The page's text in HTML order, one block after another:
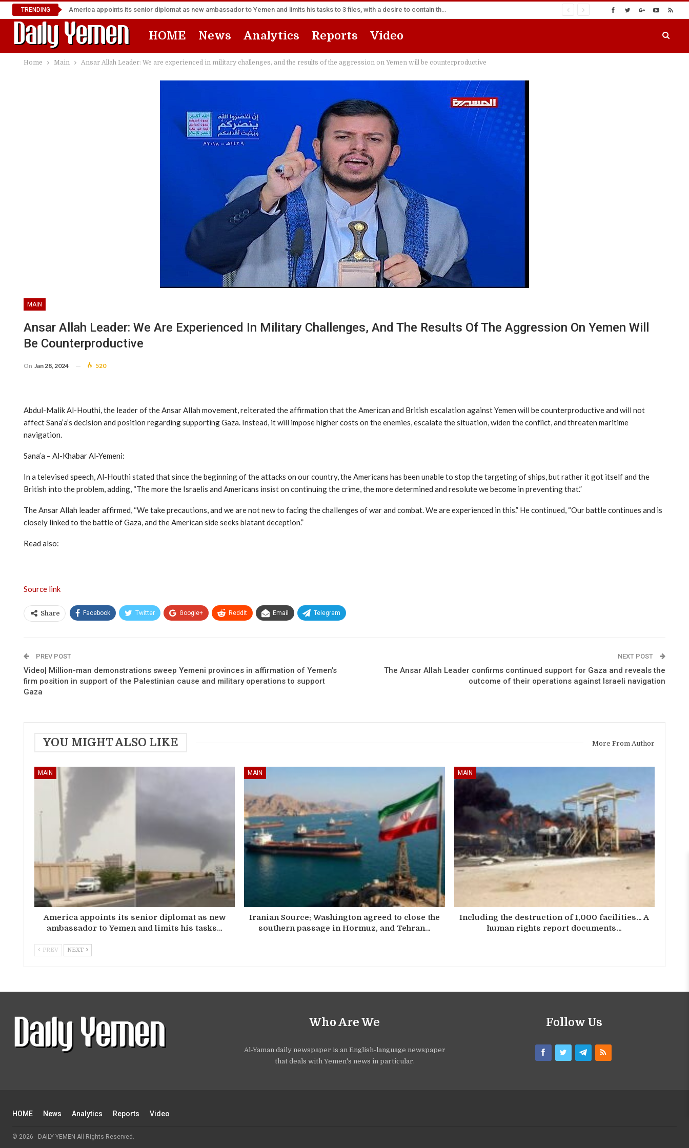
TRENDING America appoints its senior diplomat as new ambassador to Yemen and limits his tasks to 3 files, with a desire to contain the escalation
HOME News Analytics Reports Video
Home Main Ansar Allah Leader: We are experienced in military challenges, and the results of the aggression on Yemen will be counterproductive
MAIN
Ansar Allah Leader: We Are Experienced In Military Challenges, And The Results Of The Aggression On Yemen Will
Be Counterproductive
On Jan 28, 2024 520
Abdul-Malik Al-Houthi, the leader of the Ansar Allah movement, reiterated the affirmation that the American and British escalation against Yemen will be counterproductive and will not
affect Sana’a’s decision and position regarding supporting Gaza. Instead, it will impose higher costs on the enemies, escalate the situation, widen the conflict, and threaten maritime
navigation.
Sana’a – Al-Khabar Al-Yemeni:
In a televised speech, Al-Houthi stated that since the beginning of the attacks on our country, the Americans has been unable to stop the targeting of ships, but rather it got itself and the
British into the problem, adding, “The more the Israelis and Americans insist on continuing the crime, the more determined and resolute we become in preventing that.”
The Ansar Allah leader affirmed, “We take precautions, and we are not new to facing the challenges of war and combat. We are experienced in this.” He continued, “Our battle continues and is
closely linked to the battle of Gaza, and the American side seeks blatant deception.”
Read also:
Source link
Share Facebook Twitter Google+ ReddIt Email Telegram
PREV POST
Video| Million-man demonstrations sweep Yemeni provinces in affirmation of Yemen’s
firm position in support of the Palestinian cause and military operations to support
Gaza
NEXT POST
The Ansar Allah Leader confirms continued support for Gaza and reveals the
outcome of their operations against Israeli navigation
YOU MIGHT ALSO LIKE More From Author
MAIN
America appoints its senior diplomat as new
ambassador to Yemen and limits his tasks…
MAIN
Iranian Source: Washington agreed to close the
southern passage in Hormuz, and Tehran…
MAIN
Including the destruction of 1,000 facilities… A
human rights report documents…
PREV NEXT
Who Are We
Al-Yaman daily newspaper is an English-language newspaper
that deals with Yemen's news in particular.
Follow Us
HOME News Analytics Reports Video
© 2026 - DAILY YEMEN All Rights Reserved.